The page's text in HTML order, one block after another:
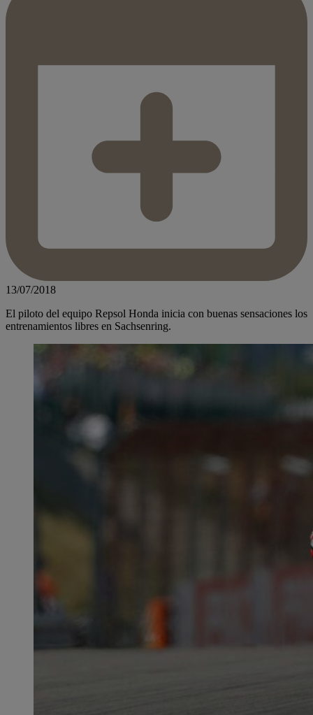
13/07/2018
El piloto del equipo Repsol Honda inicia con buenas sensaciones los
entrenamientos libres en Sachsenring.